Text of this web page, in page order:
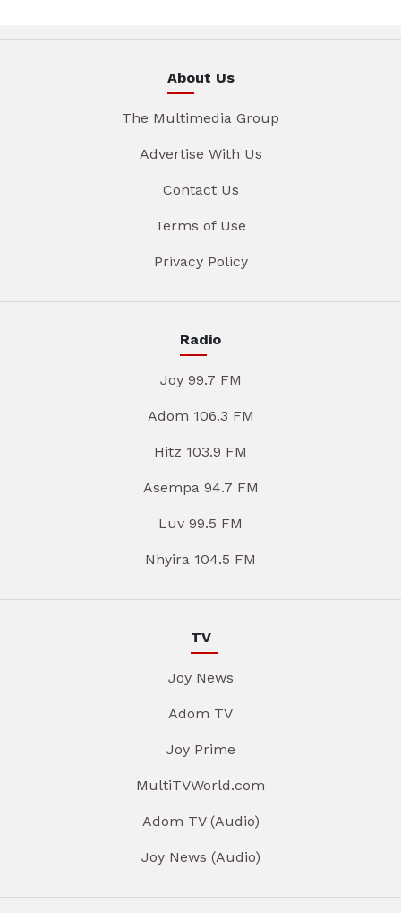
About Us
The Multimedia Group
Advertise With Us
Contact Us
Terms of Use
Privacy Policy
Radio
Joy 99.7 FM
Adom 106.3 FM
Hitz 103.9 FM
Asempa 94.7 FM
Luv 99.5 FM
Nhyira 104.5 FM
TV
Joy News
Adom TV
Joy Prime
MultiTVWorld.com
Adom TV (Audio)
Joy News (Audio)